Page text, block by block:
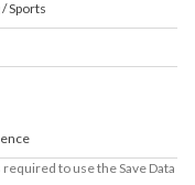
Sports
to use the Save Data